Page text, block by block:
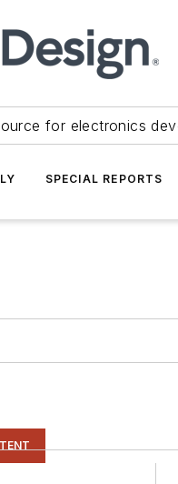
for electronics
SPECIAL REPORTS